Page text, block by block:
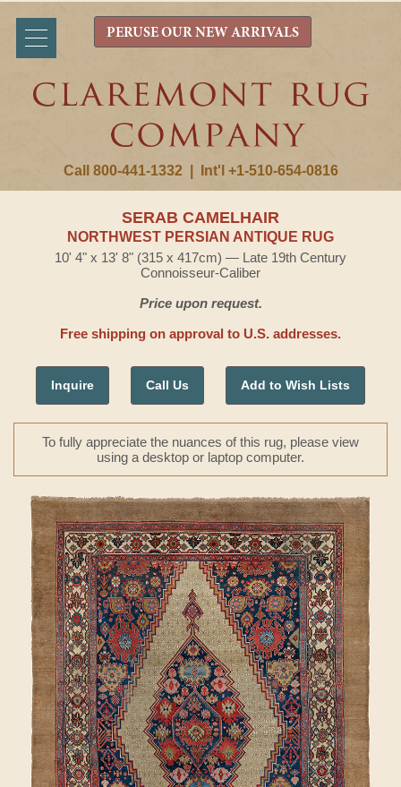
Call 800-441-1332 Int'l +1-510-654-0816
PERUSE OUR NEW ARRIVALS
SERAB CAMELHAIR
NORTHWEST PERSIAN ANTIQUE RUG
10' 4" x 13' 8" (315 x 417cm) — Late 19th Century
Connoisseur-Caliber
Price upon request.
Free shipping on approval to U.S. addresses.
Inquire Call Us Add to Wish Lists
To fully appreciate the nuances of this rug, please view
using a desktop or laptop computer.